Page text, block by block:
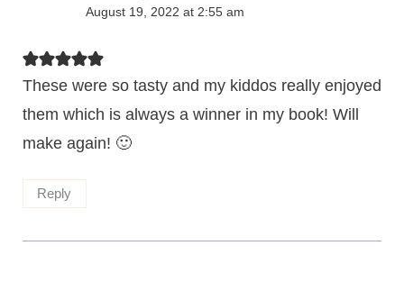
August 19, 2022 at 2:55 am
These were so tasty and my kiddos really enjoyed
them which is always a winner in my book! Will
make again! 🙂
Reply